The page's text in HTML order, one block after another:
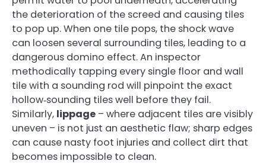
the deterioration of the screed and causing tiles
to pop up. When one tile pops, the shock wave
can loosen several surrounding tiles, leading to a
dangerous domino effect. An inspector
methodically tapping every single floor and wall
tile with a sounding rod will pinpoint the exact
hollow‑sounding tiles well before they fail.
Similarly, lippage – where adjacent tiles are visibly
uneven – is not just an aesthetic flaw; sharp edges
can cause nasty foot injuries and collect dirt that
becomes impossible to clean.